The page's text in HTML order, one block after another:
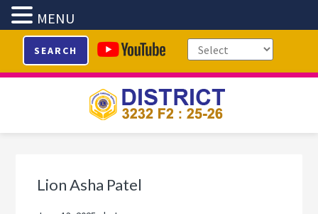
primary
main
primary
footer
SEARCH
Lion Asha Patel
Sidebar
MENU